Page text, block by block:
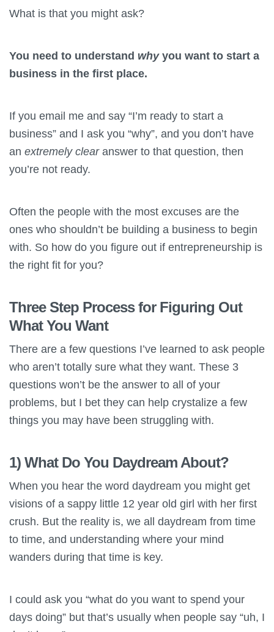
What is that you might ask?
You need to understand whyyou want to start a
business in the first place.
If you email me and say “I’m ready to start a
business” and I ask you “why”, and you don’t have
an extremely clearanswer to that question, then
you’re not ready.
Often the people with the most excuses are the
ones who shouldn’t be building a business to begin
with. So how do you figure out if entrepreneurship is
the right fit for you?
Three Step Process for Figuring Out
What You Want
There are a few questions I’ve learned to ask people
who aren’t totally sure what they want. These 3
questions won’t be the answer to all of your
problems, but I bet they can help crystalize a few
things you may have been struggling with.
1) What Do You Daydream About?
When you hear the word daydream you might get
visions of a sappy little 12 year old girl with her first
crush. But the reality is, we all daydream from time
to time, and understanding where your mind
wanders during that time is key.
I could ask you “what do you want to spend your
days doing” but that’s usually when people say “uh, I